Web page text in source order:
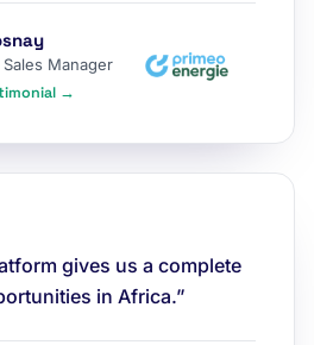
Manager
→
gives us a complete
in Africa.”